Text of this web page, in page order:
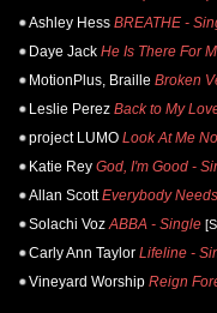
Ashley Hess BREATHE -
Daye Jack He Is There For
MotionPlus, Braille Broken
Leslie Perez Back to My
project LUMO Look At Me
Katie Rey God, I'm Good -
Allan Scott Everybody
Solachi Voz ABBA - Single
Carly Ann Taylor Lifeline -
Vineyard Worship Reign